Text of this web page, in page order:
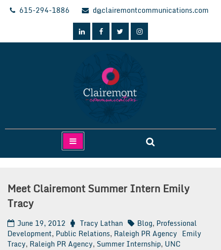
Skip
615-294-1886 d@clairemontcommunications.com
Clairemont Communications
Meet Clairemont Summer Intern Emily
Tracy
June 19, 2012 Tracy Lathan Blog, Professional
Development, Public Relations, Raleigh PR Agency Emily
Tracy, Raleigh PR Agency, Summer Internship, UNC